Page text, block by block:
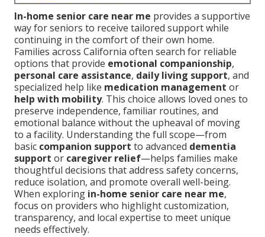
In-home senior care near me provides a supportive
way for seniors to receive tailored support while
continuing in the comfort of their own home.
Families across California often search for reliable
options that provide emotional companionship,
personal care assistance, daily living support, and
specialized help like medication management or
help with mobility. This choice allows loved ones to
preserve independence, familiar routines, and
emotional balance without the upheaval of moving
to a facility. Understanding the full scope—from
basic companion support to advanced dementia
support or caregiver relief—helps families make
thoughtful decisions that address safety concerns,
reduce isolation, and promote overall well-being.
When exploring in-home senior care near me,
focus on providers who highlight customization,
transparency, and local expertise to meet unique
needs effectively.